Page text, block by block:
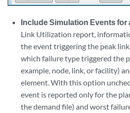
Include Simulation Events for
Link Utilization report,
the event triggering the peak
which failure type triggered the
example, node, link, or facility)
element. With this option
event is reported only for the
the demand file) and worst